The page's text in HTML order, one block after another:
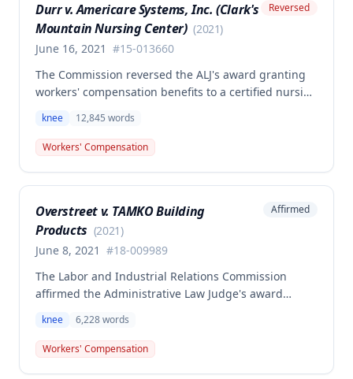
successful meniscectomies already performed.
Durr v. Americare Systems, Inc. (Clark's
Mountain Nursing Center) (2021)
June 16, 2021 #15-013660
Reversed
The Commission reversed the ALJ's award granting
workers' compensation benefits to a certified nursing
of a narrow space between a bed and wall at a
nursing home on March 5, 2015. The ALJ had found
the injury work-related and awarded medical
benefits, but the Commission determined this award
was erroneous.
knee 12,845 words
Workers' Compensation
Overstreet v. TAMKO Building
Products (2021)
June 8, 2021 #18-009989
Affirmed
The Labor and Industrial Relations Commission
affirmed the Administrative Law Judge's award
Overstreet for a knee injury sustained on February
12, 2018. A dissenting opinion argued the injury
arose out of employment and that the employee was
knee 6,228words
Workers' Compensation